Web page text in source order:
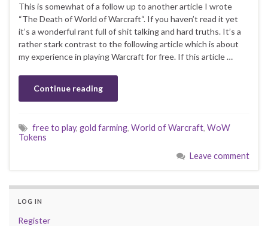
This is somewhat of a follow up to another article I wrote
“The Death of World of Warcraft“. If you haven’t read it yet
it’s a wonderful rant full of shit talking and hard truths. It’s a
rather stark contrast to the following article which is about
my experience in playing Warcraft for free. If this article …
Continue reading
free to play, gold farming, World of Warcraft, WoW
Tokens
Leave comment
LOG IN
Register